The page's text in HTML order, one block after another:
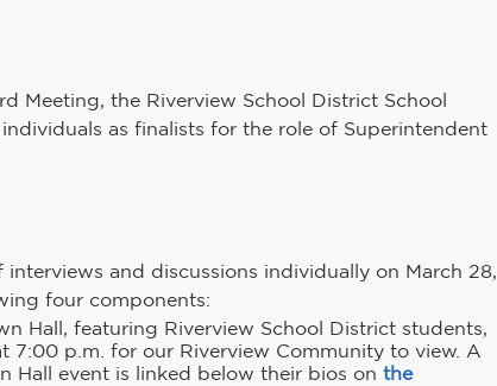
Meeting, the Riverview School District School
as finalists for the role of Superintendent
and discussions individually on March 28,
four components:
Hall, featuring Riverview School District students,
7:00 p.m. for our Riverview Community to view. A
Hall event is linked below their bios on the